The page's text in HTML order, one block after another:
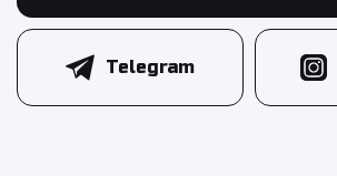
Telegram